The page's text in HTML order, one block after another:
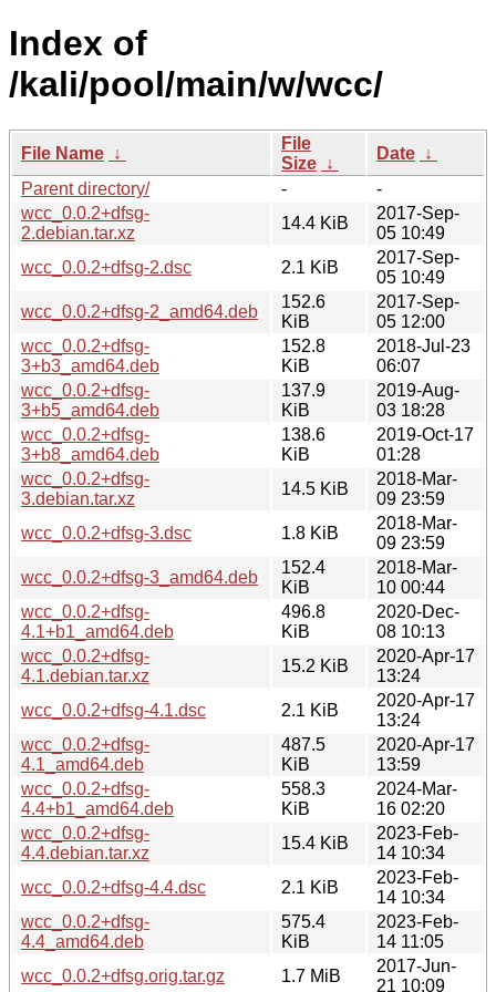
Index of
/kali/pool/main/w/wcc/
File Name ↓
File
Size ↓
Date ↓
Parent directory/
-
-
wcc_0.0.2+dfsg-
2.debian.tar.xz
14.4 KiB
2017-Sep-
05 10:49
wcc_0.0.2+dfsg-2.dsc
2.1 KiB
2017-Sep-
05 10:49
wcc_0.0.2+dfsg-2_amd64.deb
152.6
KiB
2017-Sep-
05 12:00
wcc_0.0.2+dfsg-
3+b3_amd64.deb
152.8
KiB
2018-Jul-23
06:07
wcc_0.0.2+dfsg-
3+b5_amd64.deb
137.9
KiB
2019-Aug-
03 18:28
wcc_0.0.2+dfsg-
3+b8_amd64.deb
138.6
KiB
2019-Oct-17
01:28
wcc_0.0.2+dfsg-
3.debian.tar.xz
14.5 KiB
2018-Mar-
09 23:59
wcc_0.0.2+dfsg-3.dsc
1.8 KiB
2018-Mar-
09 23:59
wcc_0.0.2+dfsg-3_amd64.deb
152.4
KiB
2018-Mar-
10 00:44
wcc_0.0.2+dfsg-
4.1+b1_amd64.deb
496.8
KiB
2020-Dec-
08 10:13
wcc_0.0.2+dfsg-
4.1.debian.tar.xz
15.2 KiB
2020-Apr-17
13:24
wcc_0.0.2+dfsg-4.1.dsc
2.1 KiB
2020-Apr-17
13:24
wcc_0.0.2+dfsg-
4.1_amd64.deb
487.5
KiB
2020-Apr-17
13:59
wcc_0.0.2+dfsg-
4.4+b1_amd64.deb
558.3
KiB
2024-Mar-
16 02:20
wcc_0.0.2+dfsg-
4.4.debian.tar.xz
15.4 KiB
2023-Feb-
14 10:34
wcc_0.0.2+dfsg-4.4.dsc
2.1 KiB
2023-Feb-
14 10:34
wcc_0.0.2+dfsg-
4.4_amd64.deb
575.4
KiB
2023-Feb-
14 11:05
wcc_0.0.2+dfsg.orig.tar.gz
1.7 MiB
2017-Jun-
21 10:09